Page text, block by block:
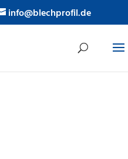
info@blechprofil.de